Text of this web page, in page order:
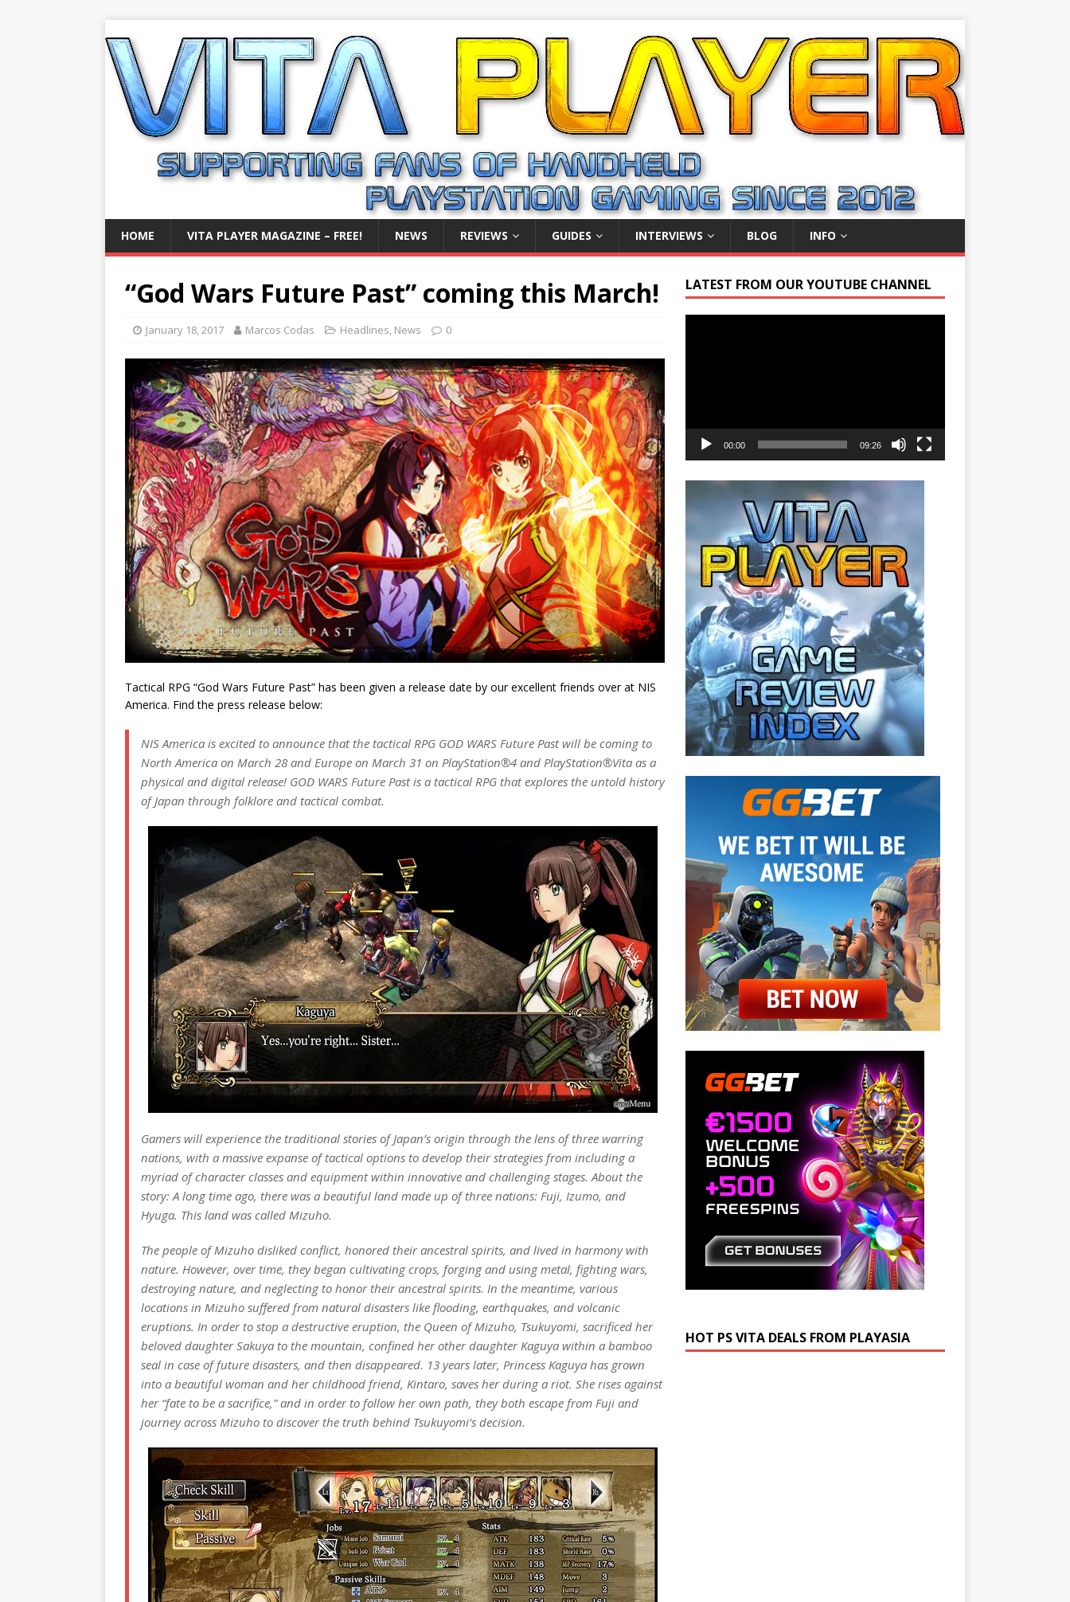
HOME VITA PLAYER MAGAZINE – FREE! NEWS REVIEWS GUIDES INTERVIEWS BLOG INFO
“God Wars Future Past” coming this March!
January 18, 2017 Marcos Codas Headlines, News 0
Tactical RPG “God Wars Future Past” has been given a release date by our excellent friends over at NIS
America. Find the press release below:
NIS America is excited to announce that the tactical RPG GOD WARS Future Past will be coming to
North America on March 28 and Europe on March 31 on PlayStation®4 and PlayStation®Vita as a
physical and digital release! GOD WARS Future Past is a tactical RPG that explores the untold history
of Japan through folklore and tactical combat.
Gamers will experience the traditional stories of Japan’s origin through the lens of three warring
nations, with a massive expanse of tactical options to develop their strategies from including a
myriad of character classes and equipment within innovative and challenging stages. About the
story: A long time ago, there was a beautiful land made up of three nations: Fuji, Izumo, and
Hyuga. This land was called Mizuho.
The people of Mizuho disliked conflict, honored their ancestral spirits, and lived in harmony with
nature. However, over time, they began cultivating crops, forging and using metal, fighting wars,
destroying nature, and neglecting to honor their ancestral spirits. In the meantime, various
locations in Mizuho suffered from natural disasters like flooding, earthquakes, and volcanic
eruptions. In order to stop a destructive eruption, the Queen of Mizuho, Tsukuyomi, sacrificed her
beloved daughter Sakuya to the mountain, confined her other daughter Kaguya within a bamboo
seal in case of future disasters, and then disappeared. 13 years later, Princess Kaguya has grown
into a beautiful woman and her childhood friend, Kintaro, saves her during a riot. She rises against
her “fate to be a sacrifice,” and in order to follow her own path, they both escape from Fuji and
journey across Mizuho to discover the truth behind Tsukuyomi’s decision.
LATEST FROM OUR YOUTUBE CHANNEL
00:00 09:26
HOT PS VITA DEALS FROM PLAYASIA